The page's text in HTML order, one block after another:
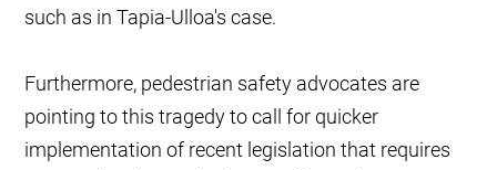
such as in Tapia-Ulloa's case.
Furthermore, pedestrian safety advocates are
pointing to this tragedy to call for quicker
implementation of recent legislation that requires